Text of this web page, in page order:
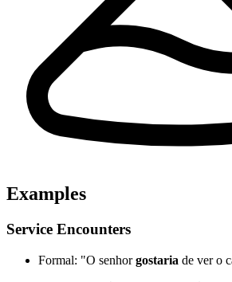
Examples
Service Encounters
Formal: "O senhorgostaria de ver o